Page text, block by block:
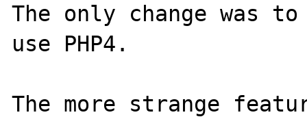
The only change was
use PHP4.
The more strange